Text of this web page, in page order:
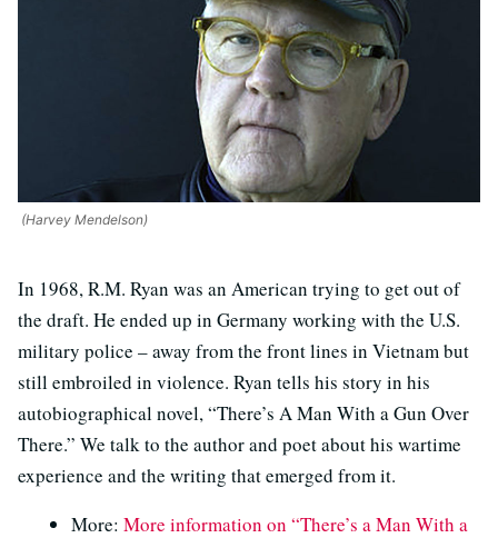
(Harvey Mendelson)
In 1968, R.M. Ryan was an American trying to get out of
the draft. He ended up in Germany working with the U.S.
military police – away from the front lines in Vietnam but
still embroiled in violence. Ryan tells his story in his
autobiographical novel, “There’s A Man With a Gun Over
There.” We talk to the author and poet about his wartime
experience and the writing that emerged from it.
More: More information on “There’s a Man With a